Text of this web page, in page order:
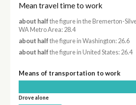
Mean travel time to work
about half the figure in the Bremerton-
WA Metro Area: 28.4
about half the figure in Washington: 26.6
about half the figure in United States: 26.4
Means of transportation to work
Drove alone